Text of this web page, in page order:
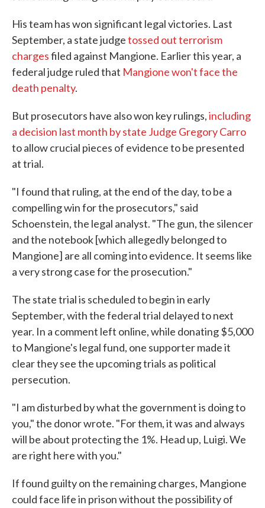
His team has won significant legal victories. Last
September, a state judgetossed out terrorism
chargesfiled against Mangione. Earlier this year, a
federal judge ruled that Mangione won't face the
death penalty.
But prosecutors have also won key rulings,including
a decision last month by state Judge Gregory Carro
to allow crucial pieces of evidence to be presented
at trial.
"I found that ruling, at the end of the day, to be a
compelling win for the prosecutors," said
Schoenstein, the legal analyst. "The gun, the silencer
and the notebook [which allegedly belonged to
Mangione] are all coming into evidence. It seems like
a very strong case for the prosecution."
The state trial is scheduled to begin in early
September, with the federal trial delayed to next
year. In a comment left online, while donating $5,000
to Mangione's legal fund, one supporter made it
clear they see the upcoming trials as political
persecution.
"I am disturbed by what the government is doing to
you," the donor wrote. "For them, it was and always
will be about protecting the 1%. Head up, Luigi. We
are right here with you."
If found guilty on the remaining charges, Mangione
could face life in prison without the possibility of